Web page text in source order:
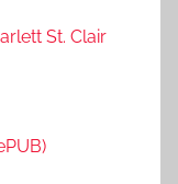
St. Clair